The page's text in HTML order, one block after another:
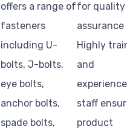
offers a range of
fasteners
including U-
bolts, J-bolts,
eye bolts,
anchor bolts,
spade bolts,
for quality
assurance
Highly
and
staff
product